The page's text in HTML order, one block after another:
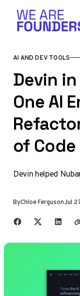
AI AND DEV TOOLS
Devin
One AI
of Code
Devin helped
ByChloe FergusonJul
Share with friends